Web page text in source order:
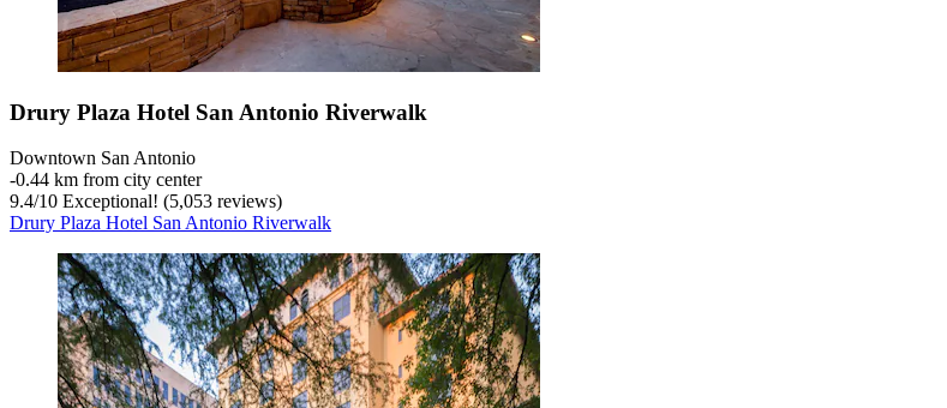
Drury Plaza Hotel San Antonio Riverwalk
Downtown San Antonio
‐0.44 km from city center
9.4/10 Exceptional! (5,053 reviews)
Drury Plaza Hotel San Antonio Riverwalk